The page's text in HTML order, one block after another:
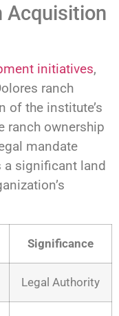
Acquisition
initiatives,
ranch
of the institute’s
ranch ownership
mandate
a significant land
Significance
Legal Authority